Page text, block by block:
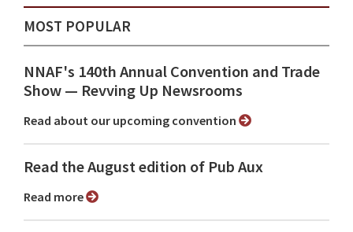
MOST POPULAR
NNAF's 140th Annual Convention and Trade
Show ⁠— Revving Up Newsrooms
Read about our upcoming convention
Read the August edition of Pub Aux
Read more